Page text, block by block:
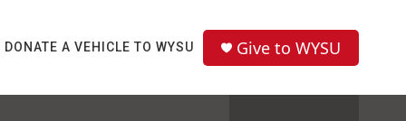
DONATE A VEHICLE TO WYSU Give to WYSU